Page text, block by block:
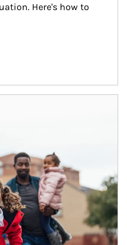
Here's how to